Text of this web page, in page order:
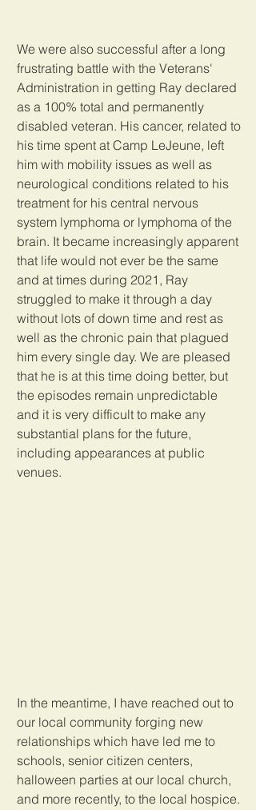
We were also successful after a long
frustrating battle with the Veterans'
Administration in getting Ray declared
as a 100% total and permanently
disabled veteran. His cancer, related to
his time spent at Camp LeJeune, left
him with mobility issues as well as
neurological conditions related to his
treatment for his central nervous
system lymphoma or lymphoma of the
brain. It became increasingly apparent
that life would not ever be the same
and at times during 2021, Ray
struggled to make it through a day
without lots of down time and rest as
well as the chronic pain that plagued
him every single day. We are pleased
that he is at this time doing better, but
the episodes remain unpredictable
and it is very difficult to make any
substantial plans for the future,
including appearances at public
venues.
In the meantime, I have reached out to
our local community forging new
relationships which have led me to
schools, senior citizen centers,
halloween parties at our local church,
and more recently, to the local hospice.